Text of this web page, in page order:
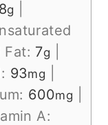
g
Fat: 7g
93mg
600mg
A: